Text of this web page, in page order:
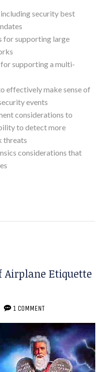
security best
for supporting large
supporting a multi-
effectively make sense of
events
considerations to
to detect more
threats
considerations that
Airplane Etiquette
1 COMMENT